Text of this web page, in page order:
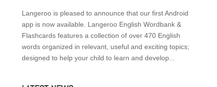
Langeroo is pleased to announce that our first Android
app is now available. Langeroo English Wordbank &
Flashcards features a collection of over 470 English
words organized in relevant, useful and exciting topics;
designed to help your child to learn and develop...